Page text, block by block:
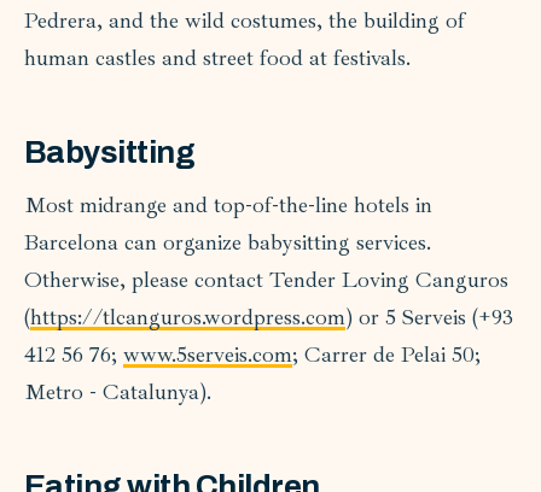
Pedrera, and the wild costumes, the building of
human castles and street food at festivals.
Babysitting
Most midrange and top-of-the-line hotels in
Barcelona can organize babysitting services.
Otherwise, please contact Tender Loving Canguros
(https://tlcanguros.wordpress.com) or 5 Serveis (+93
412 56 76; www.5serveis.com; Carrer de Pelai 50;
Metro - Catalunya).